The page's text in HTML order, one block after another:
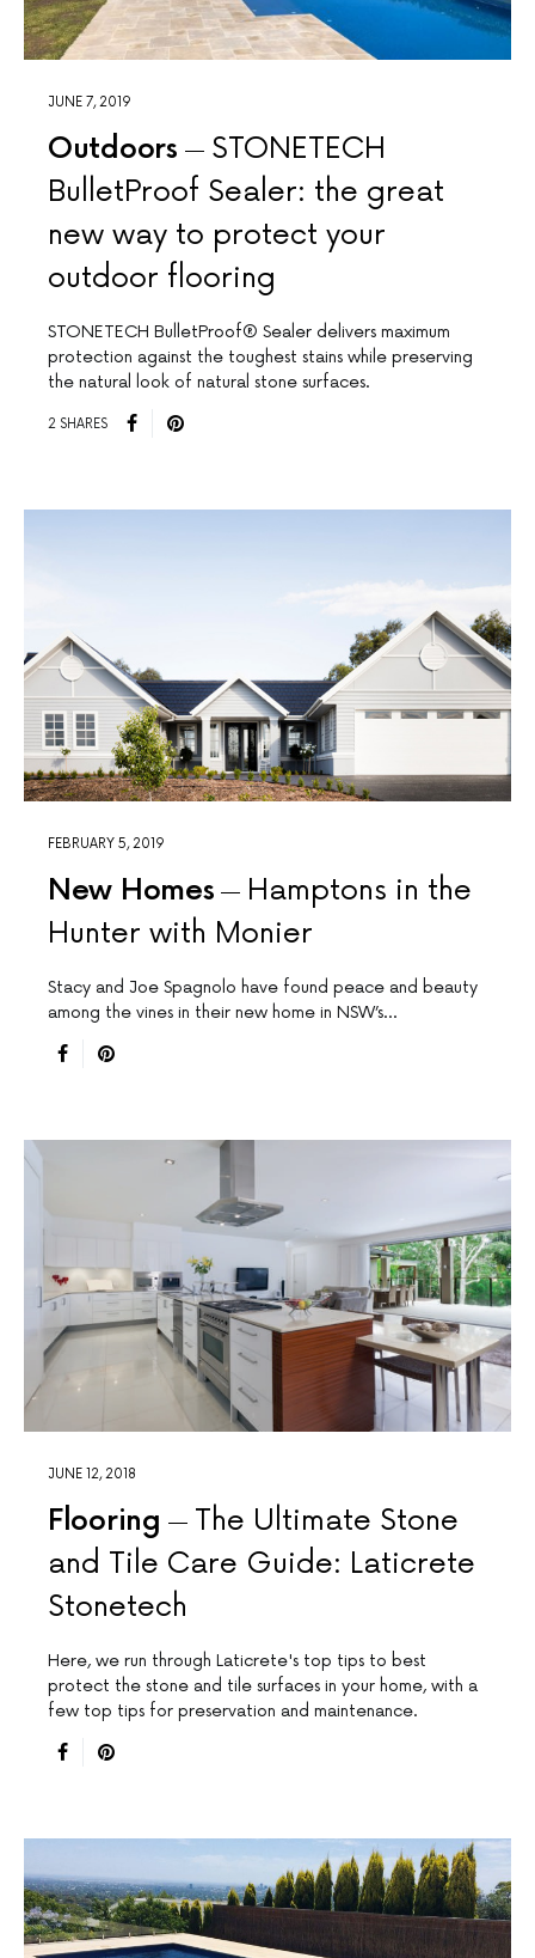
JUNE 7, 2019
Outdoors
STONETECH
BulletProof Sealer: the great
new way to protect your
outdoor flooring
STONETECH BulletProof® Sealer delivers maximum
protection against the toughest stains while preserving
the natural look of natural stone surfaces.
2 SHARES
FEBRUARY 5, 2019
New Homes
Hamptons in the
Hunter with Monier
Stacy and Joe Spagnolo have found peace and beauty
among the vines in their new home in NSW’s…
JUNE 12, 2018
Flooring
The Ultimate Stone
and Tile Care Guide: Laticrete
Stonetech
Here, we run through Laticrete's top tips to best
protect the stone and tile surfaces in your home, with a
few top tips for preservation and maintenance.